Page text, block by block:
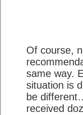
Of course,
same way.
situation is
be
received